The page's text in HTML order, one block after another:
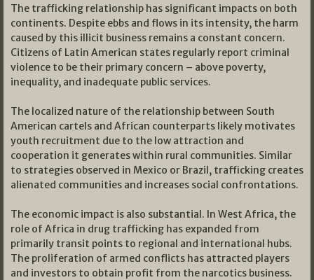
The trafficking relationship has significant impacts on both
continents. Despite ebbs and flows in its intensity, the harm
caused by this illicit business remains a constant concern.
Citizens of Latin American states regularly report criminal
violence to be their primary concern – above poverty,
inequality, and inadequate public services.
The localized nature of the relationship between South
American cartels and African counterparts likely motivates
youth recruitment due to the low attraction and
cooperation it generates within rural communities. Similar
to strategies observed in Mexico or Brazil, trafficking creates
alienated communities and increases social confrontations.
The economic impact is also substantial. In West Africa, the
role of Africa in drug trafficking has expanded from
primarily transit points to regional and international hubs.
The proliferation of armed conflicts has attracted players
and investors to obtain profit from the narcotics business.